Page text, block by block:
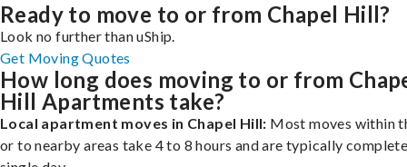
Ready to move to or from Chapel Hill?
Look no further than uShip.
Get Moving Quotes
How long does moving to or from
Hill Apartments take?
Local apartment moves in Chapel Hill: Most moves within
or to nearby areas take 4 to 8 hours and are typically